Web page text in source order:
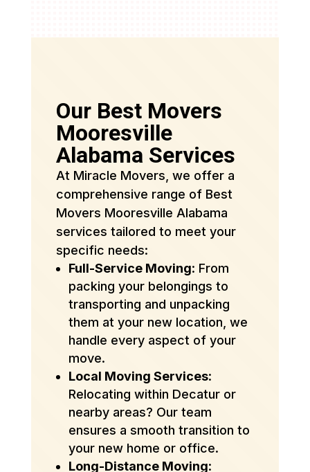
Our Best Movers
Mooresville
Alabama Services
At Miracle Movers, we offer a
comprehensive range of Best
Movers Mooresville Alabama
services tailored to meet your
specific needs:
Full-Service Moving: From
packing your belongings to
transporting and unpacking
them at your new location, we
handle every aspect of your
move.
Local Moving Services:
Relocating within Decatur or
nearby areas? Our team
ensures a smooth transition to
your new home or office.
Long-Distance Moving: